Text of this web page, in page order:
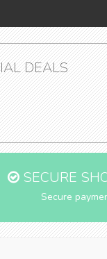
DEALS
SECURE
Secure